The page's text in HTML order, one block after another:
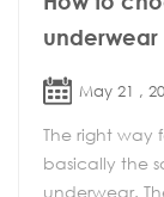
underwear
May 21 ,
The right way
basically the
underwear.